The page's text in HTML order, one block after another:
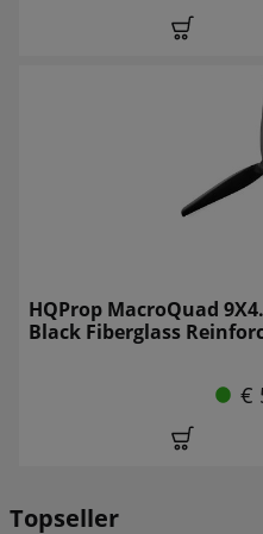
HQProp MacroQuad
Black Fiberglass
€
Topseller